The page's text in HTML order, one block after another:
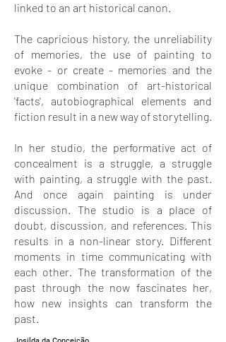
linked to an art historical canon.
The capricious history, the unreliability
of memories, the use of painting to
evoke - or create - memories and the
unique combination of art-historical
'facts', autobiographical elements and
fiction result in a new way of storytelling.
In her studio, the performative act of
concealment is a struggle, a struggle
with painting, a struggle with the past.
And once again painting is under
discussion. The studio is a place of
doubt, discussion, and references. This
results in a non-linear story. Different
moments in time communicating with
each other. The transformation of the
past through the now fascinates her,
how new insights can transform the
past.